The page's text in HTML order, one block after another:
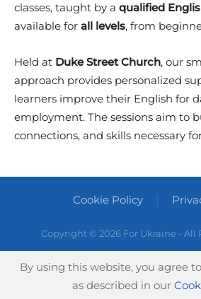
classes, taught by a qualified
available for all levels, from
Held at Duke Street Church, our
approach provides personalized
learners improve their English for
employment. The sessions aim to
connections, and skills necessary
Cookie Policy
Copyright © 2026 For Ukraine - All
By using this website, you agree
as described in our